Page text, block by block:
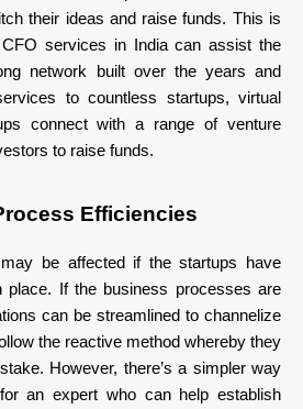
their ideas and raise funds. This is
services in India can assist the
network built over the years and
to countless startups, virtual
connect with a range of venture
to raise funds.
Efficiencies
may be affected if the startups have
place. If the business processes are
can be streamlined to channelize
the reactive method whereby they
However, there’s a simpler way
an expert who can help establish